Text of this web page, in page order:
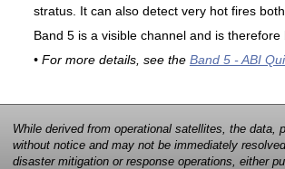
stratus. It can also detect very hot fires
Band 5 is a visible channel and is
• For more details, see the Band 5 - ABI
While derived from operational satellites, the
without notice and may not be immediately
disaster mitigation or response operations, either